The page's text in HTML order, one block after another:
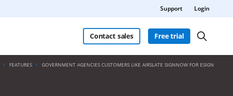
Support Login
Contact sales Free trial
FEATURES GOVERNMENT AGENCIES CUSTOMERS LIKE AIRSLATE SIGNNOW FOR ESIGN